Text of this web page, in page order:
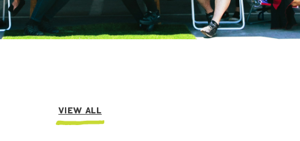
VIEW ALL